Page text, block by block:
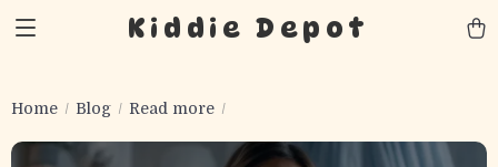
Kiddie Depot
Home Blog Read more